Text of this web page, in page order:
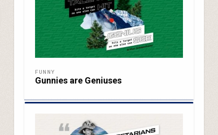
FUNNY
Gunnies are Geniuses